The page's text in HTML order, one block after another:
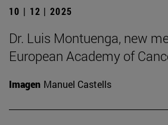
10 | 12 | 2025
Dr. Luis Montuenga, new
European Academy of
Imagen Manuel Castells